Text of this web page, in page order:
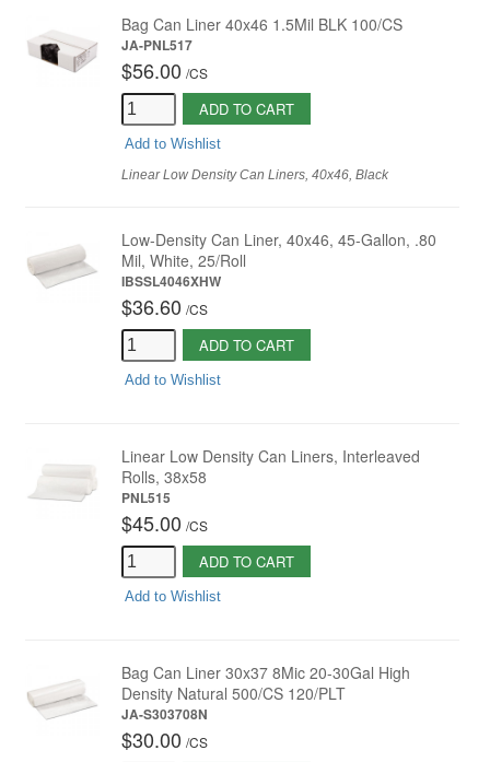
Bag Can Liner 40x46 1.5Mil BLK 100/CS
JA-PNL517
$56.00 /CS
ADD TO CART
Add to Wishlist
Linear Low Density Can Liners, 40x46, Black
Low-Density Can Liner, 40x46, 45-Gallon, .80
Mil, White, 25/Roll
IBSSL4046XHW
$36.60 /CS
ADD TO CART
Add to Wishlist
Linear Low Density Can Liners, Interleaved
Rolls, 38x58
PNL515
$45.00 /CS
ADD TO CART
Add to Wishlist
Bag Can Liner 30x37 8Mic 20-30Gal High
Density Natural 500/CS 120/PLT
JA-S303708N
$30.00 /CS